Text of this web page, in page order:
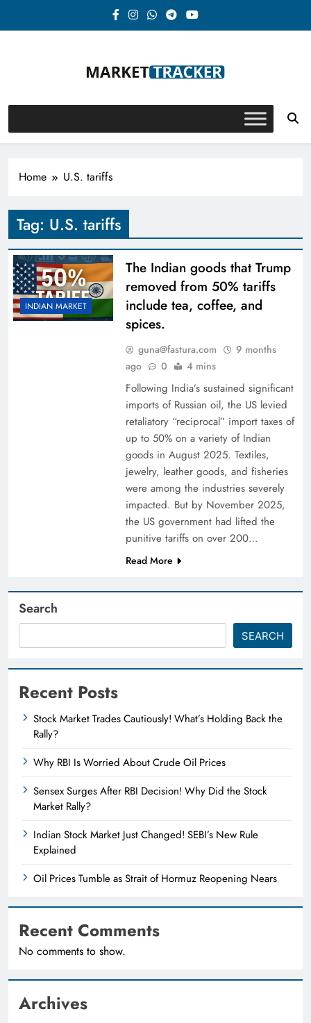
Market-Tracker
Home U.S. tariffs
Tag: U.S. tariffs
INDIAN MARKET
The Indian goods that Trump
removed from 50% tariffs
include tea, coffee, and
spices.
guna@fastura.com
9 months
ago
0 4 mins
Following India’s sustained significant
imports of Russian oil, the US levied
retaliatory “reciprocal” import taxes of
up to 50% on a variety of Indian
goods in August 2025. Textiles,
jewelry, leather goods, and fisheries
were among the industries severely
impacted. But by November 2025,
the US government had lifted the
punitive tariffs on over 200…
Read More
Search
SEARCH
Recent Posts
Stock Market Trades Cautiously! What’s Holding Back the
Rally?
Why RBI Is Worried About Crude Oil Prices
Sensex Surges After RBI Decision! Why Did the Stock
Market Rally?
Indian Stock Market Just Changed! SEBI’s New Rule
Explained
Oil Prices Tumble as Strait of Hormuz Reopening Nears
Recent Comments
No comments to show.
Archives